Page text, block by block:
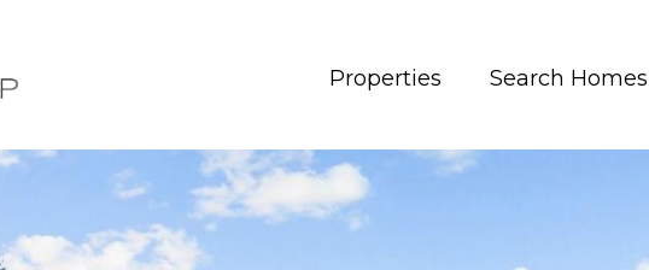
Properties Search Homes